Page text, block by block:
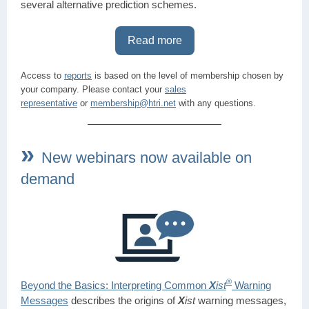
several alternative prediction schemes.
Read more
Access to reports is based on the level of membership chosen by
your company. Please contact your sales
representative or membership@htri.net with any questions.
» New webinars now available on
demand
Beyond the Basics: Interpreting Common Xist® Warning
Messages describes the origins ofXistwarning messages,